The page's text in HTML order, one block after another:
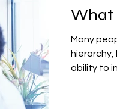
What
Many
ability to